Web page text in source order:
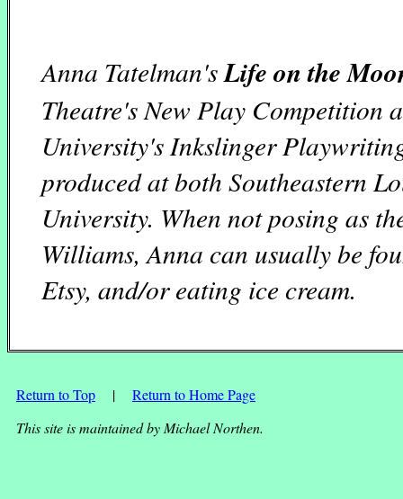
Anna Tatelman'sLife on the
Theatre's New Play Competition
University's Inkslinger
produced at both Southeastern
University. When not posing as
Williams, Anna can usually be
Etsy, and/or eating ice cream.
Return to Top | Return to Home Page
This site is maintained by Michael Northen.